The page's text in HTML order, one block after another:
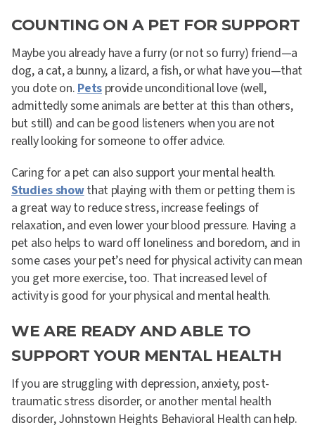
COUNTING ON A PET FOR SUPPORT
Maybe you already have a furry (or not so furry) friend—a
dog, a cat, a bunny, a lizard, a fish, or what have you—that
you dote on.Petsprovide unconditional love (well,
admittedly some animals are better at this than others,
but still) and can be good listeners when you are not
really looking for someone to offer advice.
Caring for a pet can also support your mental health.
Studies showthat playing with them or petting them is
a great way to reduce stress, increase feelings of
relaxation, and even lower your blood pressure. Having a
pet also helps to ward off loneliness and boredom, and in
some cases your pet’s need for physical activity can mean
you get more exercise, too. That increased level of
activity is good for your physical and mental health.
WE ARE READY AND ABLE TO
SUPPORT YOUR MENTAL HEALTH
If you are struggling with depression, anxiety, post-
traumatic stress disorder, or another mental health
disorder, Johnstown Heights Behavioral Health can help.